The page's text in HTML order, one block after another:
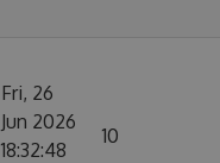
Fri, 26
Jun 2026
18:32:48
10